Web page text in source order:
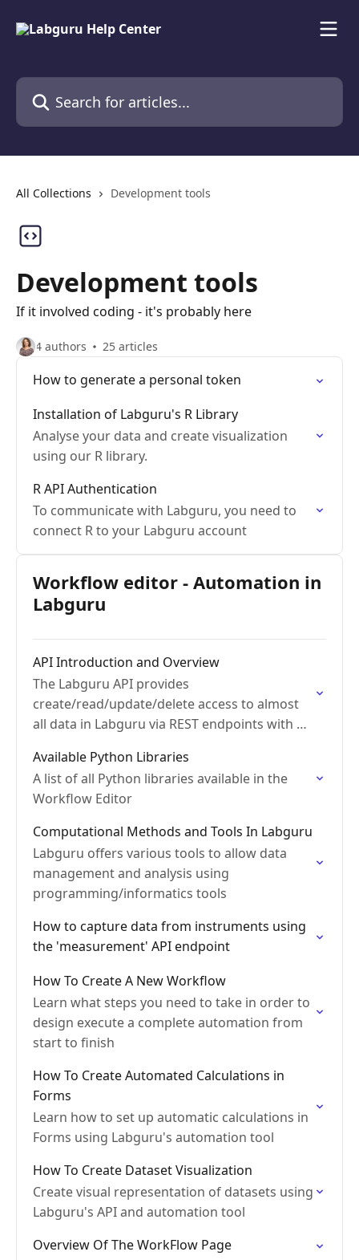
Search for articles...
All Collections Development tools
Development tools
If it involved coding - it's probably here
4 authors 25 articles
How to generate a personal token
Installation of Labguru's R Library
Analyse your data and create visualization
using our R library.
R API Authentication
To communicate with Labguru, you need to
connect R to your Labguru account
Workflow editor - Automation in
Labguru
API Introduction and Overview
The Labguru API provides
create/read/update/delete access to almost
all data in Labguru via REST endpoints with a
Available Python Libraries
A list of all Python libraries available in the
Workflow Editor
Computational Methods and Tools In Labguru
Labguru offers various tools to allow data
management and analysis using
programming/informatics tools
How to capture data from instruments using
the 'measurement' API endpoint
How To Create A New Workflow
Learn what steps you need to take in order to
design execute a complete automation from
start to finish
How To Create Automated Calculations in
Forms
Learn how to set up automatic calculations in
Forms using Labguru's automation tool
How To Create Dataset Visualization
Create visual representation of datasets using
Labguru's API and automation tool
Overview Of The WorkFlow Page